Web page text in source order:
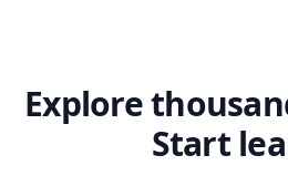
Explore
Start